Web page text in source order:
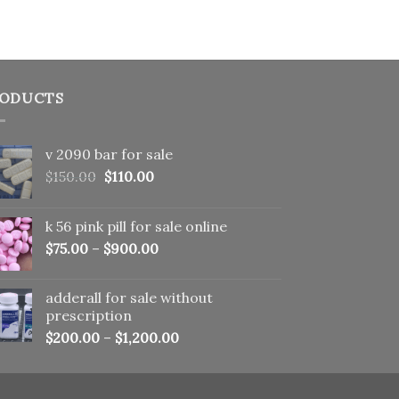
v 2090 bar for sale
$150.00 Original
$150.00.
$110.00Current
$110.00.
k 56 pink pill​ for sale online
$75.00 – $900.00
adderall for sale without
prescription
$200.00 – $1,200.00